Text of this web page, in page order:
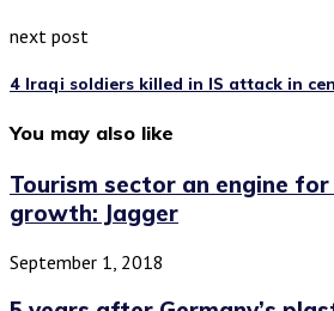
next post
4 Iraqi soldiers killed in IS attack in
You may also like
Tourism sector an engine
growth: Jagger
September 1, 2018